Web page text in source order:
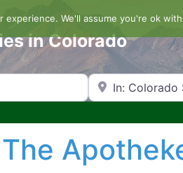
in Colorado
Search by Zip
The
experience. We'll assume you're ok